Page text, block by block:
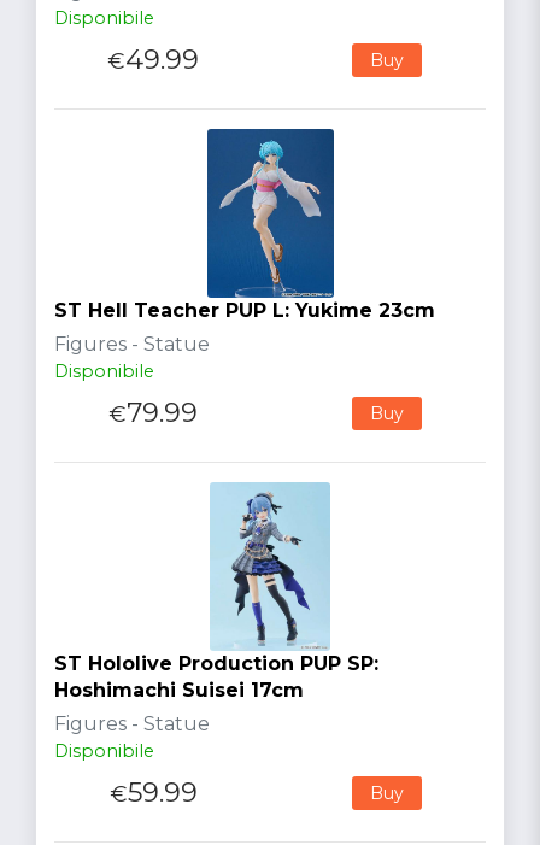
Disponibile
€49.99 Buy
ST Hell Teacher PUP L: Yukime 23cm
Figures - Statue
Disponibile
€79.99 Buy
ST Hololive Production PUP SP:
Hoshimachi Suisei 17cm
Figures - Statue
Disponibile
€59.99 Buy